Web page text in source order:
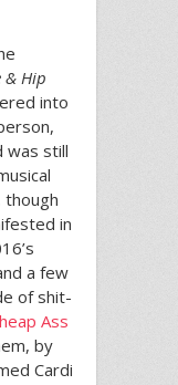
& Hip
into
was still
though
in
a few
of shit-
Ass
by
Cardi